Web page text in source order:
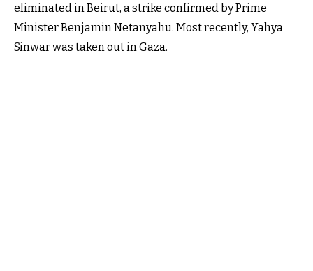
eliminated in Beirut, a strike confirmed by Prime
Minister Benjamin Netanyahu. Most recently, Yahya
Sinwar was taken out in Gaza.